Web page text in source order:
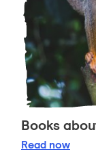
Books
Read Books
now